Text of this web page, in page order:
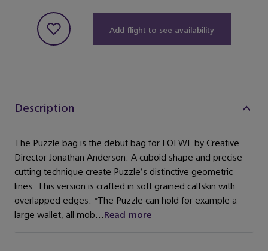
Add flight to see availability
Description
The Puzzle bag is the debut bag for LOEWE by Creative
Director Jonathan Anderson. A cuboid shape and precise
cutting technique create Puzzle’s distinctive geometric
lines. This version is crafted in soft grained calfskin with
overlapped edges. *The Puzzle can hold for example a
large wallet, all mob...Read more